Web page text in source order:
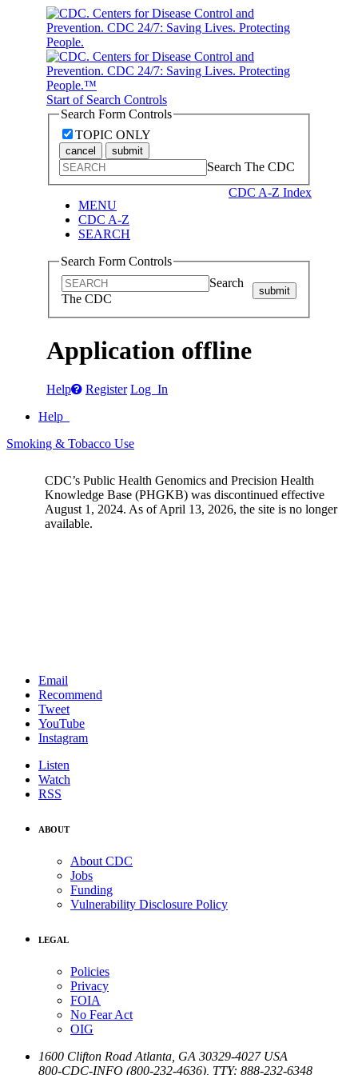
Start of Search Controls
Search Form Controls
TOPIC ONLY
cancel submit
Search The CDC
CDC A-Z Index
MENU
CDC A-Z
SEARCH
Search Form Controls
Search
The CDC
submit
Application offline
Help Register Log In
Help
Smoking & Tobacco Use
CDC’s Public Health Genomics and Precision Health
Knowledge Base (PHGKB) was discontinued effective
August 1, 2024. As of April 13, 2026, the site is no longer
available.
Email
Recommend
Tweet
YouTube
Instagram
Listen
Watch
RSS
ABOUT
About CDC
Jobs
Funding
Vulnerability Disclosure Policy
LEGAL
Policies
Privacy
FOIA
No Fear Act
OIG
1600 Clifton Road Atlanta GA 30329-4027 USA
800-CDC-INFO (800-232-4636) TTY: 888-232-6348